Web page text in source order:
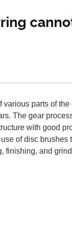
parts of
The gear
with good
of disc brushes
finishing, and